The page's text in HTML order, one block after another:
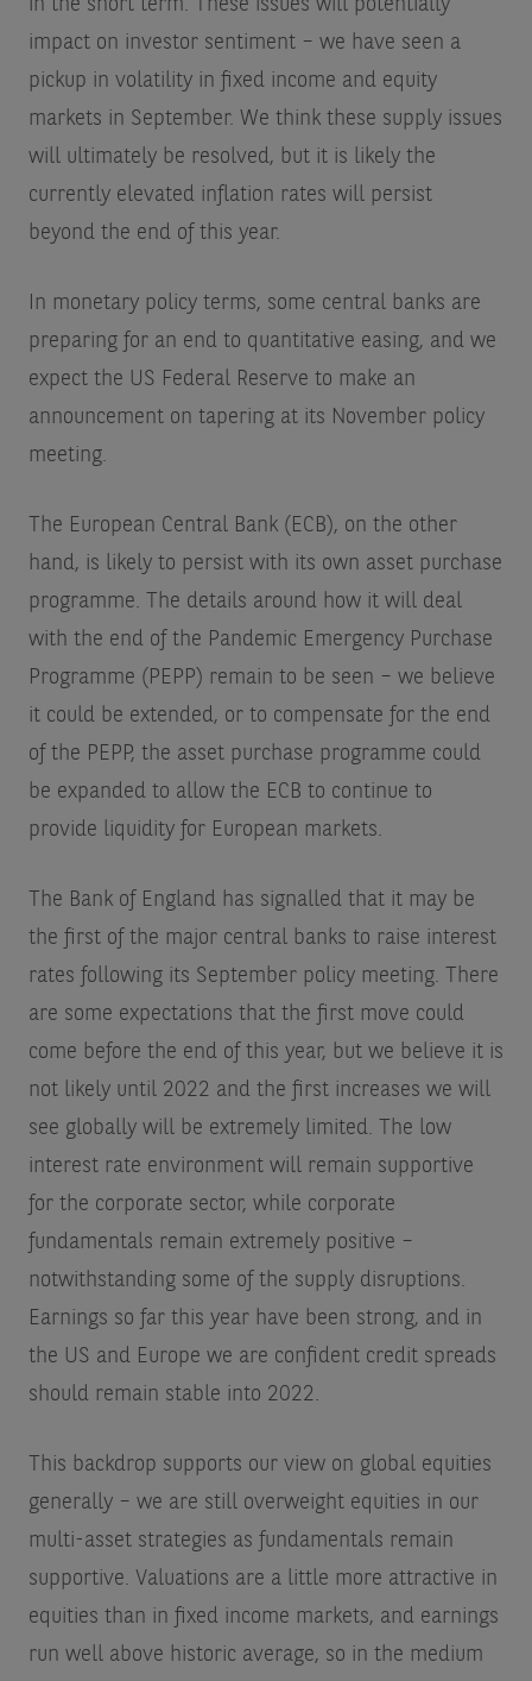
in the short term. These issues will potentially
impact on investor sentiment – we have seen a
pickup in volatility in fixed income and equity
markets in September. We think these supply issues
will ultimately be resolved, but it is likely the
currently elevated inflation rates will persist
beyond the end of this year.
In monetary policy terms, some central banks are
preparing for an end to quantitative easing, and we
expect the US Federal Reserve to make an
announcement on tapering at its November policy
meeting.
The European Central Bank (ECB), on the other
hand, is likely to persist with its own asset purchase
programme. The details around how it will deal
with the end of the Pandemic Emergency Purchase
Programme (PEPP) remain to be seen – we believe
it could be extended, or to compensate for the end
of the PEPP, the asset purchase programme could
be expanded to allow the ECB to continue to
provide liquidity for European markets.
The Bank of England has signalled that it may be
the first of the major central banks to raise interest
rates following its September policy meeting. There
are some expectations that the first move could
come before the end of this year, but we believe it is
not likely until 2022 and the first increases we will
see globally will be extremely limited. The low
interest rate environment will remain supportive
for the corporate sector, while corporate
fundamentals remain extremely positive –
notwithstanding some of the supply disruptions.
Earnings so far this year have been strong, and in
the US and Europe we are confident credit spreads
should remain stable into 2022.
This backdrop supports our view on global equities
generally – we are still overweight equities in our
multi-asset strategies as fundamentals remain
supportive. Valuations are a little more attractive in
equities than in fixed income markets, and earnings
run well above historic average, so in the medium